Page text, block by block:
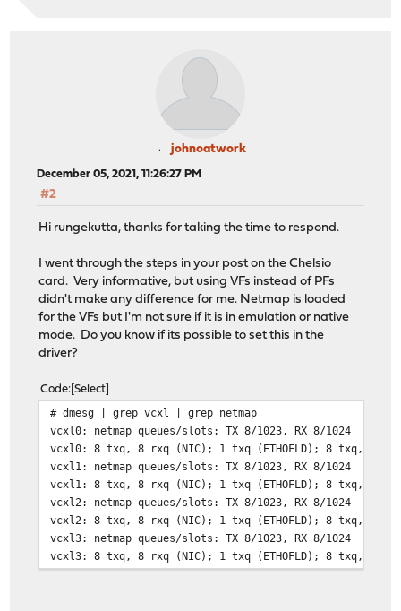
johnoatwork
December 05, 2021, 11:26:27 PM
#2
Hi rungekutta, thanks for taking the time to respond.
I went through the steps in your post on the Chelsio
card. Very informative, but using VFs instead of PFs
didn't make any difference for me. Netmap is loaded
for the VFs but I'm not sure if it is in emulation or native
mode. Do you know if its possible to set this in the
driver?
Code Select
# dmesg | grep vcxl | grep netmap
vcxl0: netmap queues/slots: TX 8/1023, RX 8/1024
vcxl0: 8 txq, 8 rxq (NIC); 1 txq (ETHOFLD); 8 txq, 8 rxq
vcxl1: netmap queues/slots: TX 8/1023, RX 8/1024
vcxl1: 8 txq, 8 rxq (NIC); 1 txq (ETHOFLD); 8 txq, 8 rxq
vcxl2: netmap queues/slots: TX 8/1023, RX 8/1024
vcxl2: 8 txq, 8 rxq (NIC); 1 txq (ETHOFLD); 8 txq, 8 rxq
vcxl3: netmap queues/slots: TX 8/1023, RX 8/1024
vcxl3: 8 txq, 8 rxq (NIC); 1 txq (ETHOFLD); 8 txq, 8 rxq